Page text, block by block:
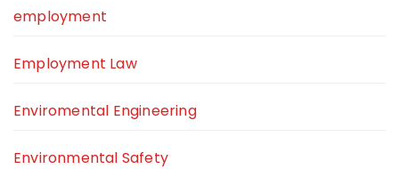
employment
Employment Law
Enviromental Engineering
Environmental Safety